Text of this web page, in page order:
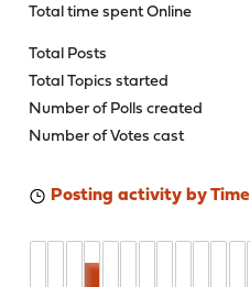
Total time spent Online
Total Posts
Total Topics started
Number of Polls created
Number of Votes cast
Posting activity by Time